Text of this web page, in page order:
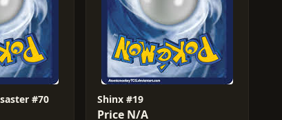
#70 Shinx #19
Price N/A